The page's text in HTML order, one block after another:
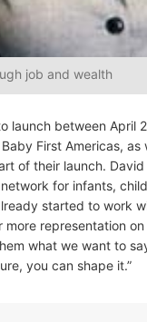
job and wealth
launch between April
First Americas, as
of their launch. David
for infants,
started to work
more representation on
what we want to
you can shape it.”